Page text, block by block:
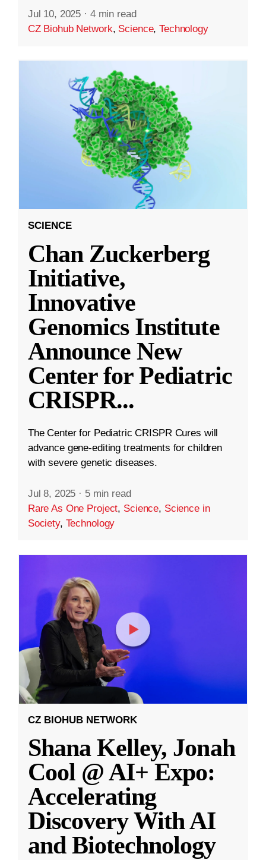
Jul 10, 2025 · 4 min read
CZ Biohub Network, Science,Technology
SCIENCE
Chan Zuckerberg
Initiative,
Innovative
Genomics Institute
Announce New
Center for Pediatric
CRISPR...
The Center for Pediatric CRISPR Cures will
advance gene-editing treatments for children
with severe genetic diseases.
Jul 8, 2025 · 5 min read
Rare As One Project, Science, Science in
Society, Technology
CZ BIOHUB NETWORK
Shana Kelley, Jonah
Cool @ AI+ Expo:
Accelerating
Discovery With AI
and Biotechnology